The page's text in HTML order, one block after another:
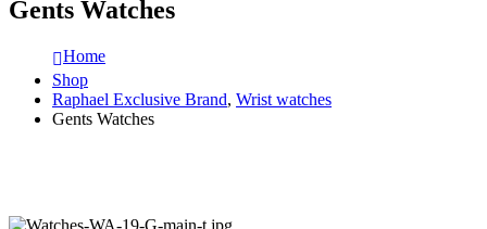
Gents Watches
Home
Shop
Raphael Exclusive Brand, Wrist watches
Gents Watches